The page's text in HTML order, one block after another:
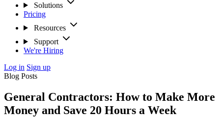
Solutions
Pricing
Resources
Support
We're Hiring
Log in Sign up
Blog Posts
General Contractors: How to Make More
Money and Save 20 Hours a Week